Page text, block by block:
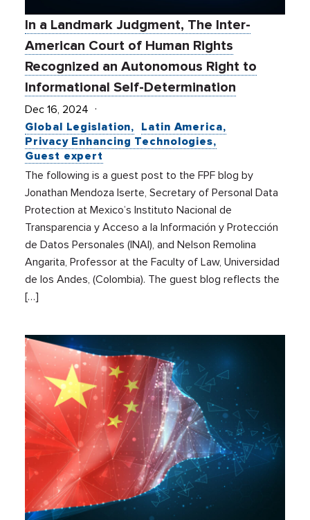
In a Landmark Judgment, The Inter-
American Court of Human Rights
Recognized an Autonomous Right to
Informational Self-Determination
Dec 16, 2024
Global Legislation
Latin America
Privacy Enhancing Technologies
Guest expert
The following is a guest post to the FPF blog by
Jonathan Mendoza Iserte, Secretary of Personal Data
Protection at Mexico’s Instituto Nacional de
Transparencia y Acceso a la Información y Protección
de Datos Personales (INAI), and Nelson Remolina
Angarita, Professor at the Faculty of Law, Universidad
de los Andes, (Colombia). The guest blog reflects the
[…]